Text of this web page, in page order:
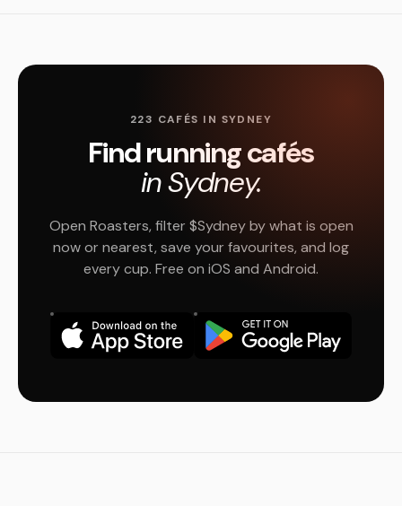
223 CAFÉS IN SYDNEY
Find running cafés
in Sydney.
Open Roasters, filter $Sydney by what is open
now or nearest, save your favourites, and log
every cup. Free on iOS and Android.